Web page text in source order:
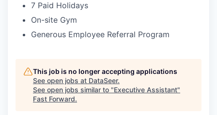
7 Paid Holidays
On-site Gym
Generous Employee Referral Program
This job is no longer accepting applications
See open jobs at DataSeer.
See open jobs similar to "Executive Assistant"
Fast Forward.